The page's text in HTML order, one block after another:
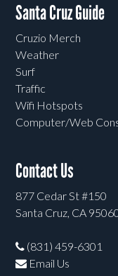
Santa Cruz Guide
Cruzio Merch
Weather
Surf
Traffic
Wifi Hotspots
Computer/Web
Contact Us
877 Cedar St #150
Santa Cruz, CA
(831) 459-6301
Email Us